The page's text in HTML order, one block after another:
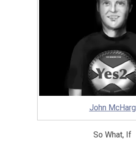
John McHarg
So What, If